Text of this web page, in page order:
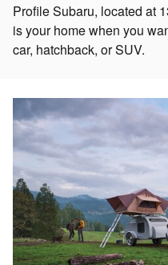
Profile Subaru, located at
is your home when you
car, hatchback, or SUV.